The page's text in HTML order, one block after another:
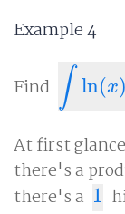
Example 4
Find ∫ ln(x)
ln x)dx
At first
there's a
there's a 1
1